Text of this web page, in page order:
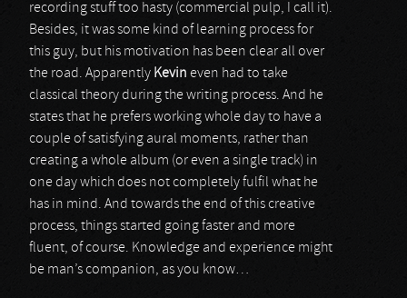
recording stuff too hasty (commercial pulp, I call it).
Besides, it was some kind of learning process for
this guy, but his motivation has been clear all over
the road. Apparently Kevin even had to take
classical theory during the writing process. And he
states that he prefers working whole day to have a
couple of satisfying aural moments, rather than
creating a whole album (or even a single track) in
one day which does not completely fulfil what he
has in mind. And towards the end of this creative
process, things started going faster and more
fluent, of course. Knowledge and experience might
be man’s companion, as you know…